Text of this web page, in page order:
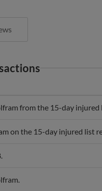
from the 15-day injured
on the 15-day injured list